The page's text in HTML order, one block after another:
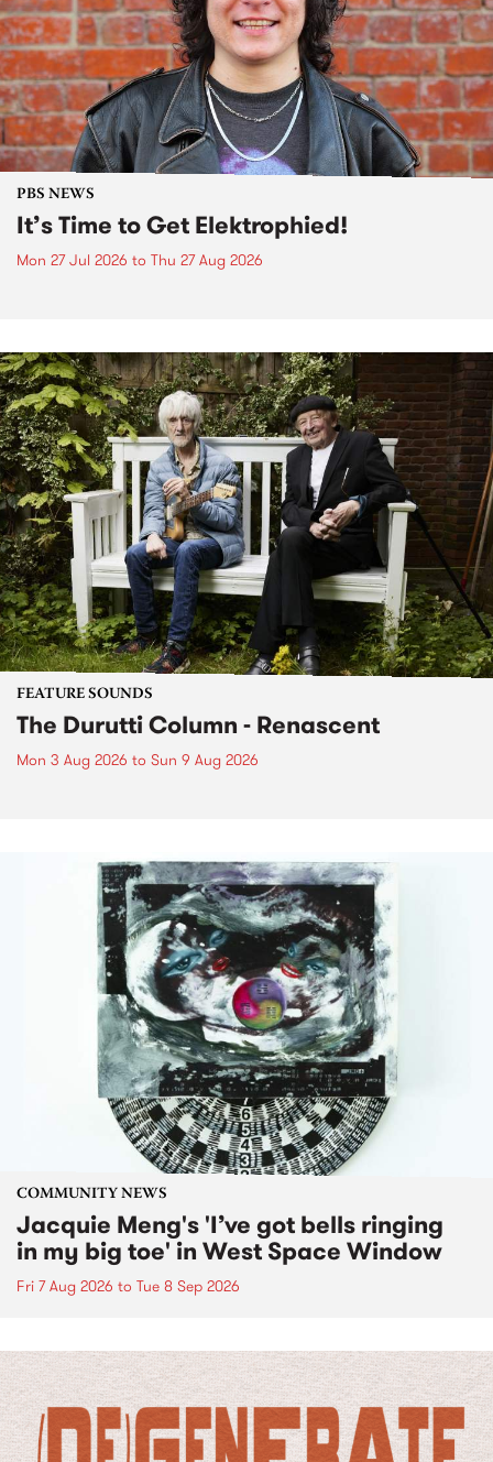
PBS NEWS
It’s Time to Get Elektrophied!
Mon 27 Jul 2026 to Thu 27 Aug 2026
FEATURE SOUNDS
The Durutti Column - Renascent
Mon 3 Aug 2026 to Sun 9 Aug 2026
COMMUNITY NEWS
Jacquie Meng's 'I’ve got bells ringing
in my big toe' in West Space Window
Fri 7 Aug 2026 to Tue 8 Sep 2026